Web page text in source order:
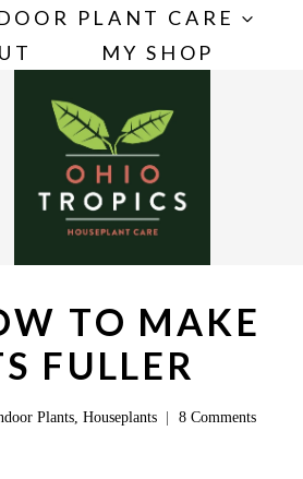
PLANT CARE
MY SHOP
TO MAKE
FULLER
Plants, Houseplants 8 Comments